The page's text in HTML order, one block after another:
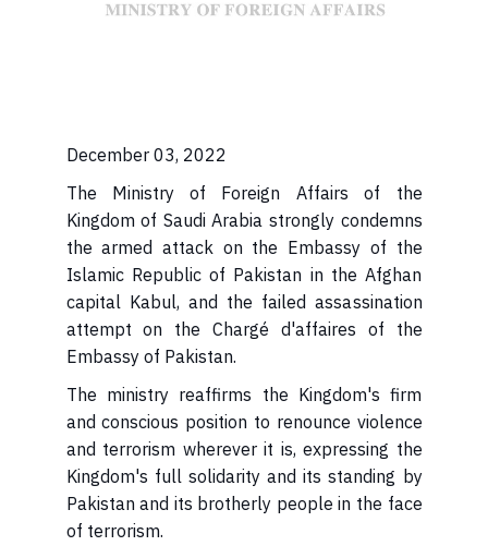
December 03, 2022
The Ministry of Foreign Affairs of the
Kingdom of Saudi Arabia strongly condemns
the armed attack on the Embassy of the
Islamic Republic of Pakistan in the Afghan
capital Kabul, and the failed assassination
attempt on the Chargé d'affaires of the
Embassy of Pakistan.
The ministry reaffirms the Kingdom's firm
and conscious position to renounce violence
and terrorism wherever it is, expressing the
Kingdom's full solidarity and its standing by
Pakistan and its brotherly people in the face
of terrorism.​